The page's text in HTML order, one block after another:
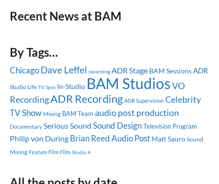
Recent News at BAM
By Tags…
ChicagoDave Leffel recording ADR Stage BAM SessionsADR
Studio Life TV Spot In-Studio BAM StudiosVO
RecordingADR Recording ADR Supervision Celebrity
TV Show Mixing BAM Team audio post production
Documentary Serious Sound Sound DesignTelevision Program
Philip von During Brian ReedAudio Post Matt Sauro Sound
Mixing Feature Film Film Studio A